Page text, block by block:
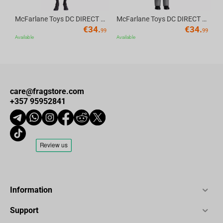
McFarlane Toys DC DIRECT - BTAS 6IN BUILD-A WV6 - ROBIN
€34.99
Available
McFarlane Toys DC DIRECT - BTAS 6IN BUILD-A WV6 - VENTRILOQUIST and SCARFACE
€34.99
Available
care@fragstore.com
+357 95952841
Information
Support